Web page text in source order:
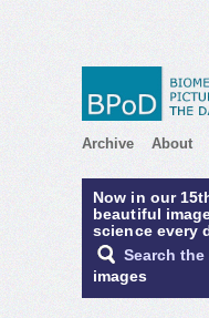
Archive About
Now in our
beautiful
science every
Search
images